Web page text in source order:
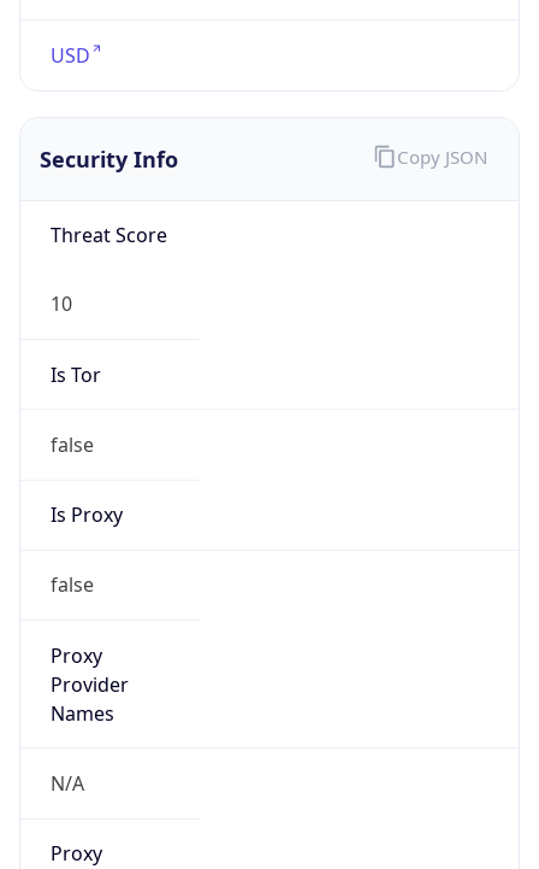
USD
Security Info
Threat Score
10
Is Tor
false
Is Proxy
false
Proxy
Provider
Names
N/A
Proxy
Copy JSON